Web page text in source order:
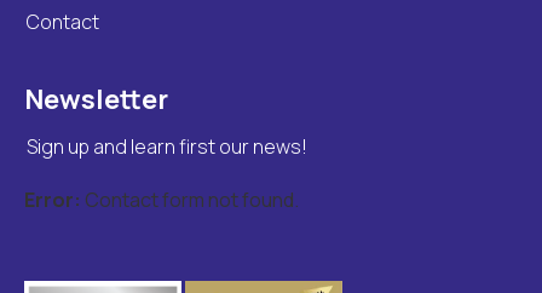
Contact
Newsletter
Sign up and learn first our news!
Error: Contact form not found.